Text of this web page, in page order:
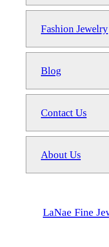
Fashion Jewelry
Blog
Contact Us
About Us
LaNae Fine